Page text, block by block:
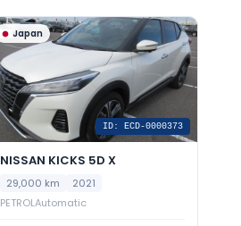
Japan
ID: ECD-0000373
NISSAN KICKS 5D X
29,000 km
2021
PETROLAutomatic